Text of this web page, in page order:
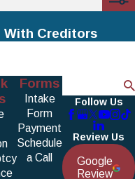
With Creditors
Forms
Intake
Form
Payment
Schedule
a Call
Follow Us
Review Us
Google
Review